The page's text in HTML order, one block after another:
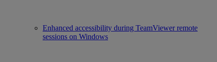
Enhanced accessibility during TeamViewer remote
sessions on Windows